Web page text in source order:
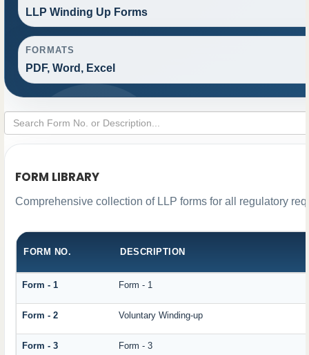
LLP Winding Up Forms
FORMATS
PDF, Word, Excel
FORM LIBRARY
Comprehensive collection of LLP forms for all regulatory
FORM NO. DESCRIPTION
Form - 1 Form - 1
Form - 2 Voluntary Winding-up
Form - 3 Form - 3